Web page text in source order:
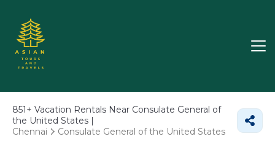
851+ Vacation Rentals Near Consulate General of
the United States |
Chennai
Consulate General of the United States